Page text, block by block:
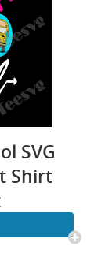
SVG
Shirt